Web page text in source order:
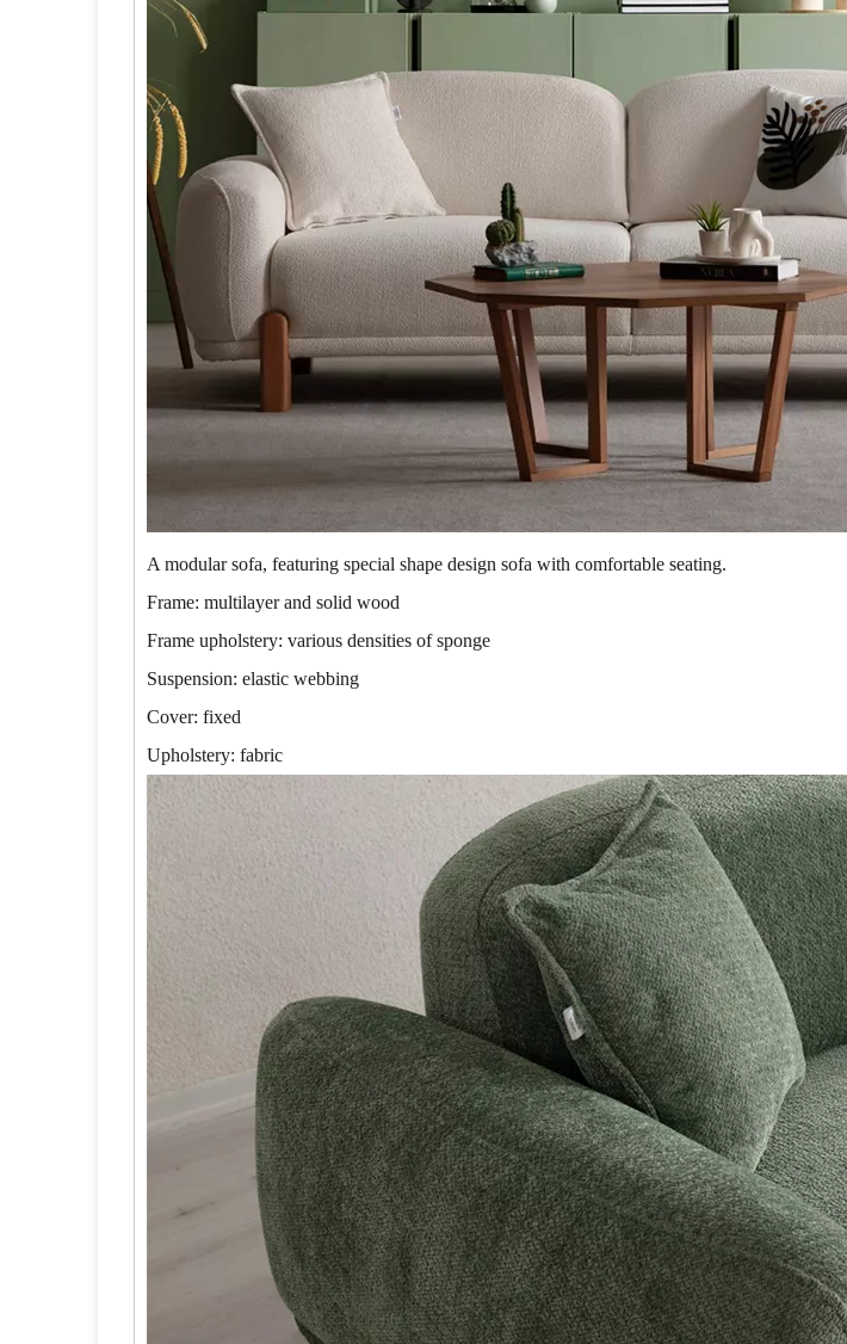
A modular sofa, featuring special shape design sofa with comfortable seating.
Frame: multilayer and solid wood
Frame upholstery: various densities of sponge
Suspension: elastic webbing
Cover: fixed
Upholstery: fabric